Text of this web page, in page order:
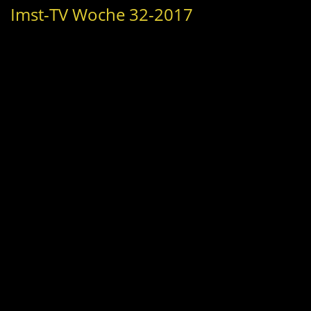
Imst-TV Woche 32-2017